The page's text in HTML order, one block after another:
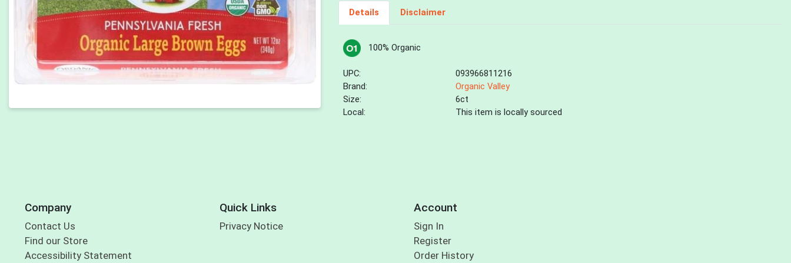
Details Disclaimer
100% Organic
UPC:
093966811216
Brand:
Organic Valley
Size:
6ct
Local:
This item is locally sourced
Company
Contact Us
Find our Store
Accessibility Statement
Quick Links
Privacy Notice
Account
Sign In
Register
Order History